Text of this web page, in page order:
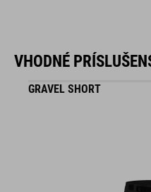
CUBE Protection Shield
fibre-reinforced nylon
VHODNÉ
GRAVEL SHORT